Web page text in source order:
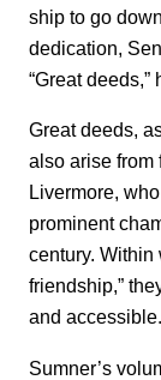
ship to go
dedication,
“Great deeds,”
Great deeds,
also arise from
Livermore,
prominent
century. Within
friendship,”
and accessible.
Sumner’s